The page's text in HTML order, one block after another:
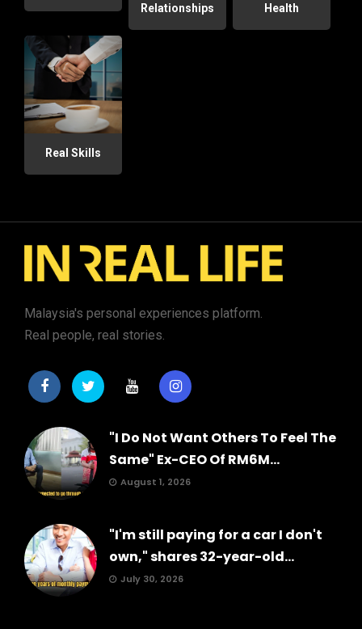
Relationships
Health
Real Skills
Malaysia's personal experiences platform.
Real people, real stories.
"I Do Not Want Others To Feel The
Same" Ex-CEO Of RM6M...
August 1, 2026
"I'm still paying for a car I don't
own," shares 32-year-old...
July 30, 2026